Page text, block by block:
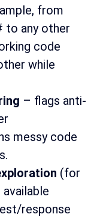
from
to any other
code
while
– flags anti-
messy code
(for
response